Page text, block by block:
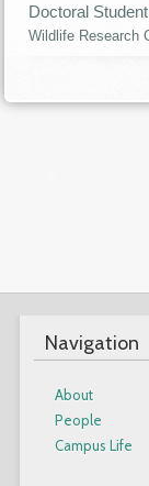
Doctoral Student
Wildlife Research
Navigation
About
People
Campus Life